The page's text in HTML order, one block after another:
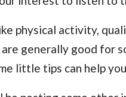
physical activity,
generally good for
little tips can help